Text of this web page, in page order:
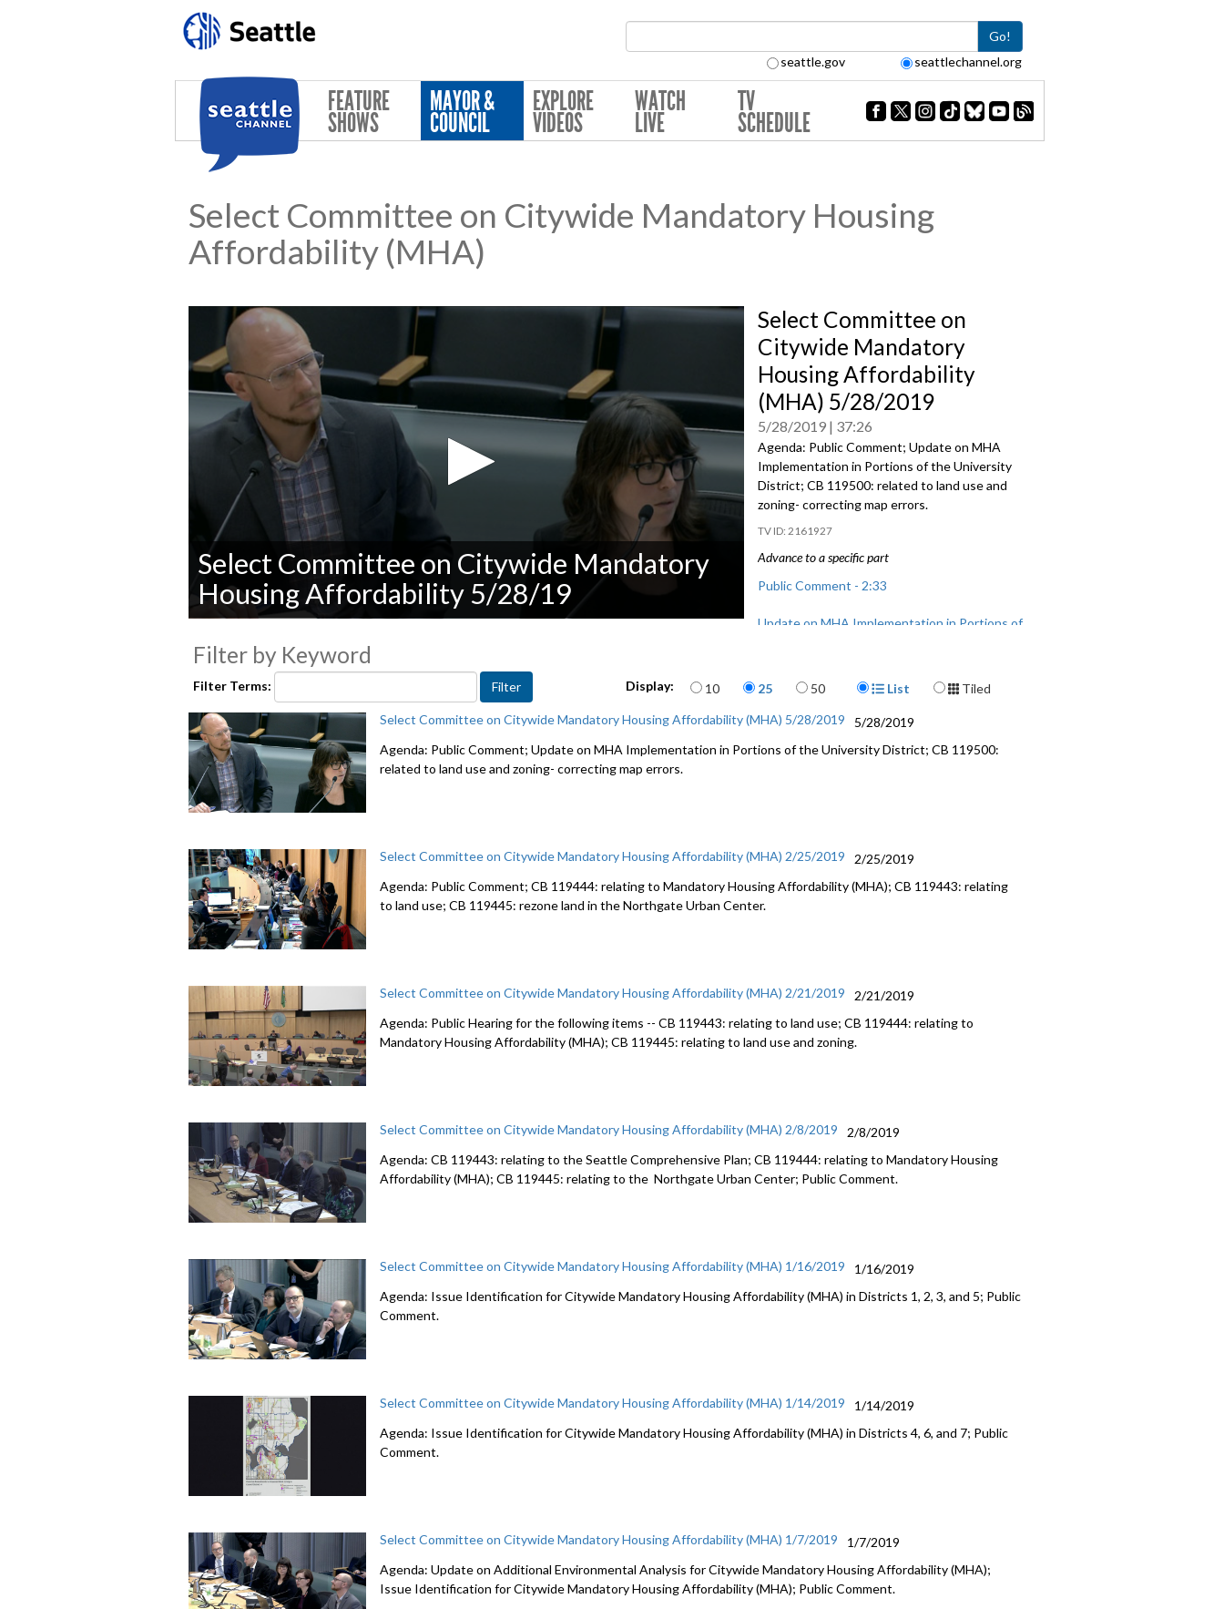
Go!
seattle.gov seattlechannel.org
FEATURE
SHOWS
MAYOR &
COUNCIL
EXPLORE
VIDEOS
WATCH
LIVE
TV
SCHEDULE
Select Committee on Citywide Mandatory Housing
Affordability (MHA)
of
0
secondsVolume
Select Committee on Citywide Mandatory
Housing Affordability 5/28/19
Select Committee on
Citywide Mandatory
Housing Affordability
(MHA) 5/28/2019
5/28/2019 37:26
Agenda: Public Comment; Update on MHA
Implementation in Portions of the University
District; CB 119500: related to land use and
zoning- correcting map errors.
2161927
Advance to a specific part
Public Comment - 2:33
Update on MHA Implementation in Portions of
CB 119500: related to land use and zoning -
correcting map errors - 30:27
Filter by Keyword
Filter Terms: Display: Items per page
10 25 50 Display Format
List
Tiled
Select Committee on Citywide Mandatory Housing Affordability (MHA) 5/28/2019
5/28/2019
Agenda: Public Comment; Update on MHA Implementation in Portions of the University District; CB 119500:
related to land use and zoning- correcting map errors.
Select Committee on Citywide Mandatory Housing Affordability (MHA) 2/25/2019
2/25/2019
Agenda: Public Comment; CB 119444: relating to Mandatory Housing Affordability (MHA); CB 119443: relating
to land use; CB 119445: rezone land in the Northgate Urban Center.
Select Committee on Citywide Mandatory Housing Affordability (MHA) 2/21/2019
2/21/2019
Agenda: Public Hearing for the following items -- CB 119443: relating to land use; CB 119444: relating to
Mandatory Housing Affordability (MHA); CB 119445: relating to land use and zoning.
Select Committee on Citywide Mandatory Housing Affordability (MHA) 2/8/2019
2/8/2019
Agenda: CB 119443: relating to the Seattle Comprehensive Plan; CB 119444: relating to Mandatory Housing
Affordability (MHA); CB 119445: relating to the Northgate Urban Center; Public Comment.
Select Committee on Citywide Mandatory Housing Affordability (MHA) 1/16/2019
1/16/2019
Agenda: Issue Identification for Citywide Mandatory Housing Affordability (MHA) in Districts 1, 2, 3, and 5; Public
Comment.
Select Committee on Citywide Mandatory Housing Affordability (MHA) 1/14/2019
1/14/2019
Agenda: Issue Identification for Citywide Mandatory Housing Affordability (MHA) in Districts 4, 6, and 7; Public
Comment.
Select Committee on Citywide Mandatory Housing Affordability (MHA) 1/7/2019
1/7/2019
Agenda: Update on Additional Environmental Analysis for Citywide Mandatory Housing Affordability (MHA);
Issue Identification for Citywide Mandatory Housing Affordability (MHA); Public Comment.